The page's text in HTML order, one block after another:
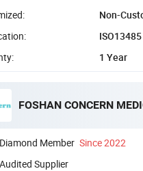
Non-
ISO13485
1 Year
FOSHAN CONCERN
Diamond Member Since 2022
Audited Supplier